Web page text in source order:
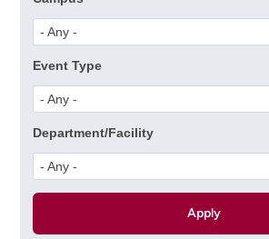
- Any -
Event Type
- Any -
Department/Facility
- Any -